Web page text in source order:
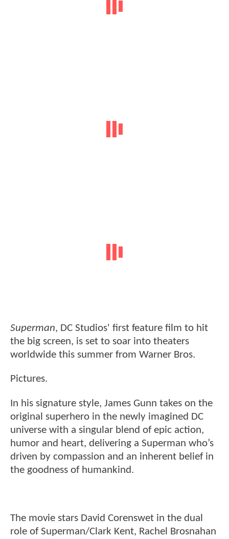
Superman, DC Studios' first feature film to hit
the big screen, is set to soar into theaters
worldwide this summer from Warner Bros.
Pictures.
In his signature style, James Gunn takes on the
original superhero in the newly imagined DC
universe with a singular blend of epic action,
humor and heart, delivering a Superman who’s
driven by compassion and an inherent belief in
the goodness of humankind.
The movie stars David Corenswet in the dual
role of Superman/Clark Kent, Rachel Brosnahan